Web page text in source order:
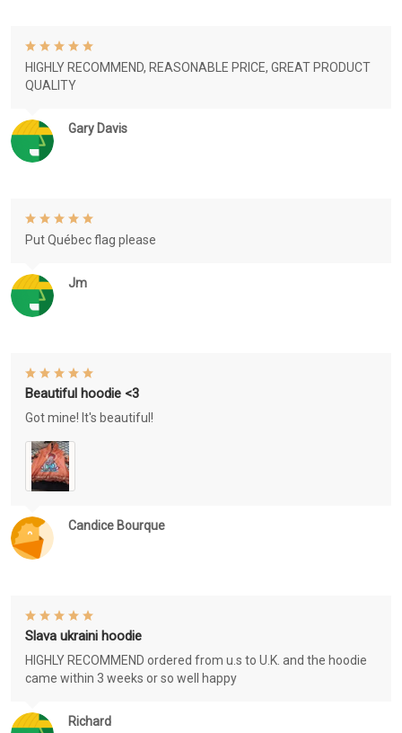
Gary Davis
HIGHLY RECOMMEND, REASONABLE PRICE, GREAT PRODUCT
QUALITY
Jm
Put Québec flag please
Candice Bourque
Beautiful hoodie <3
Got mine! It's beautiful!
Richard
Slava ukraini hoodie
HIGHLY RECOMMEND ordered from u.s to U.K. and the hoodie
came within 3 weeks or so well happy